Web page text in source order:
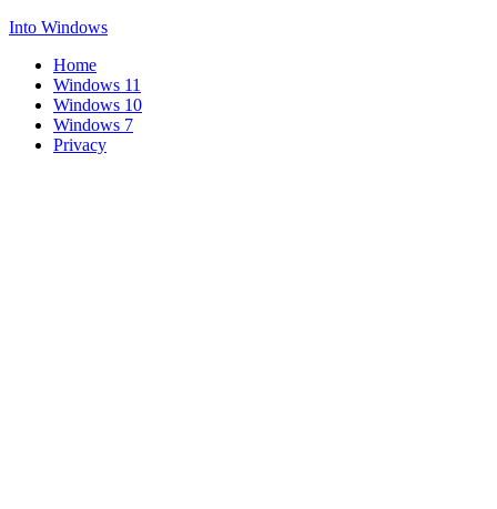
Into Windows
Home
Windows 11
Windows 10
Windows 7
Privacy